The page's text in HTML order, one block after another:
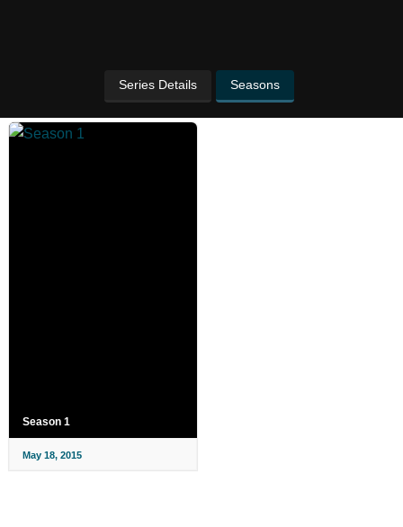
Series Details Seasons
Season 1
May 18, 2015